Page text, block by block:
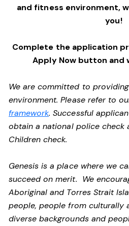
and fitness environment,
you!
Complete the application
Apply Now button and
We are committed to
environment. Please refer to
framework. Successful
obtain a national police check
Children check.
Genesis is a place where we
succeed on merit. We
Aboriginal and Torres Strait
people, people from culturally
diverse backgrounds and